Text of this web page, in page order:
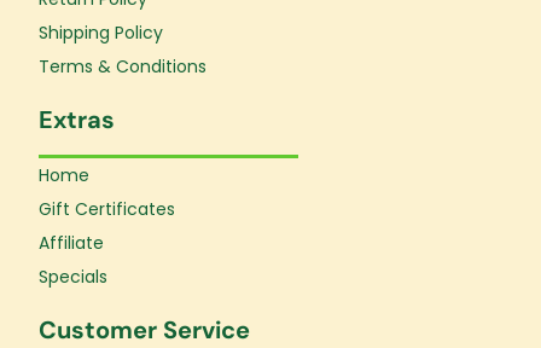
-
f
Shipping Policy
Terms & Conditions
Extras
Home
Gift Certificates
Affiliate
Specials
Customer Service